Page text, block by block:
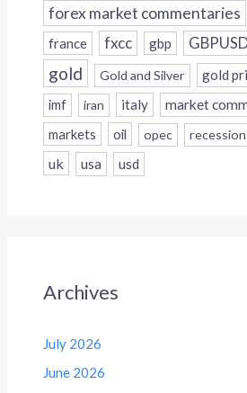
forex market commentaries
france fxcc gbp
gold Gold and Silver gold
imf iran italy
market
markets
oil opec recession
uk usa usd
Archives
July 2026
June 2026